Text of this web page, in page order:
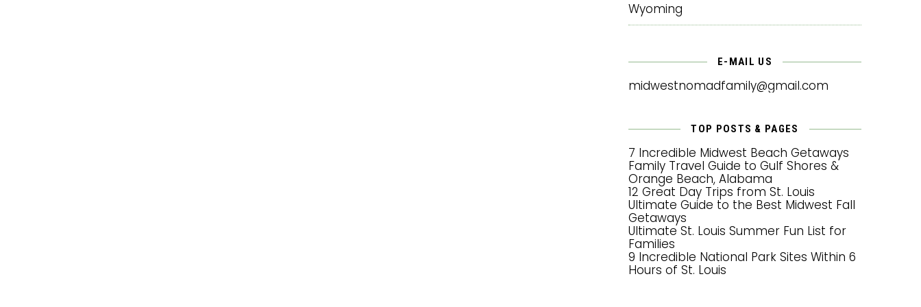
Wyoming
E-MAIL US
midwestnomadfamily@gmail.com
TOP POSTS & PAGES
7 Incredible Midwest Beach Getaways
Family Travel Guide to Gulf Shores &
Orange Beach, Alabama
12 Great Day Trips from St. Louis
Ultimate Guide to the Best Midwest Fall
Getaways
Ultimate St. Louis Summer Fun List for
Families
9 Incredible National Park Sites Within 6
Hours of St. Louis